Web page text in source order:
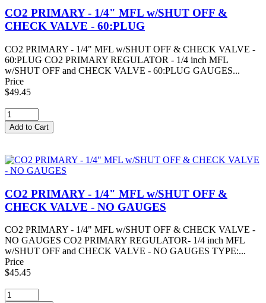
CO2 PRIMARY - 1/4" MFL w/SHUT OFF &
CHECK VALVE - 60:PLUG
CO2 PRIMARY - 1/4" MFL w/SHUT OFF & CHECK VALVE -
60:PLUG CO2 PRIMARY REGULATOR - 1/4 inch MFL
w/SHUT OFF and CHECK VALVE - 60:PLUG GAUGES...
Price
$49.45
CO2 PRIMARY - 1/4" MFL w/SHUT OFF &
CHECK VALVE - NO GAUGES
CO2 PRIMARY - 1/4" MFL w/SHUT OFF & CHECK VALVE -
NO GAUGES CO2 PRIMARY REGULATOR- 1/4 inch MFL
w/SHUT OFF and CHECK VALVE - NO GAUGES TYPE:...
Price
$45.45